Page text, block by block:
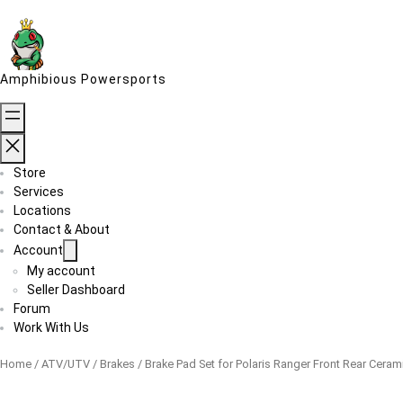
content
Amphibious Powersports
Store
Services
Locations
Contact & About
Account
My account
Seller Dashboard
Forum
Work With Us
Home / ATV/UTV / Brakes / Brake Pad Set for Polaris Ranger Front Rear